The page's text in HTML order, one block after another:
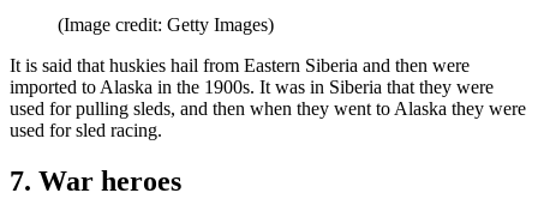
(Image credit: Getty Images)
It is said that huskies hail from Eastern Siberia and then were
imported to Alaska in the 1900s. It was in Siberia that they were
used for pulling sleds, and then when they went to Alaska they were
used for sled racing.
7. War heroes